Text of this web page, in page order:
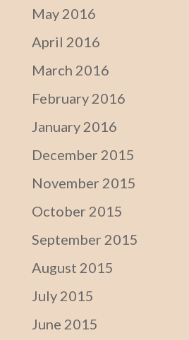
May 2016
April 2016
March 2016
February 2016
January 2016
December 2015
November 2015
October 2015
September 2015
August 2015
July 2015
June 2015